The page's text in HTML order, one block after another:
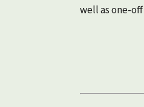
well as one-